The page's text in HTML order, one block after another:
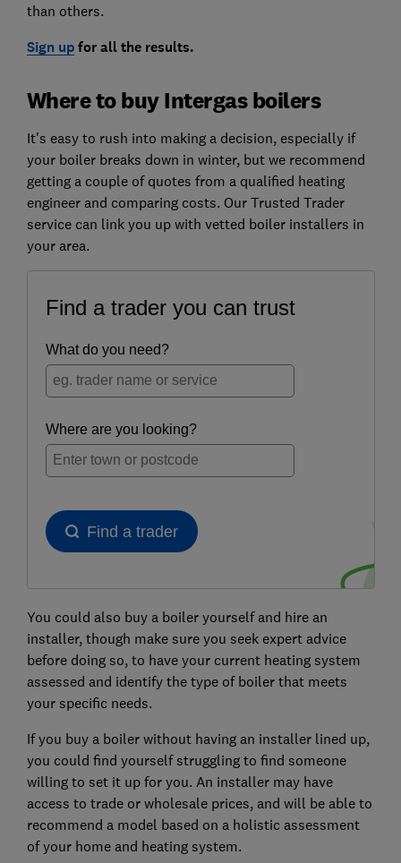
than others.
Sign upfor all the results.
Where to buy Intergas boilers
It's easy to rush into making a decision, especially if
your boiler breaks down in winter, but we recommend
getting a couple of quotes from a qualified heating
engineer and comparing costs. Our Trusted Trader
service can link you up with vetted boiler installers in
your area.
You could also buy a boiler yourself and hire an
installer, though make sure you seek expert advice
before doing so, to have your current heating system
assessed and identify the type of boiler that meets
your specific needs.
If you buy a boiler without having an installer lined up,
you could find yourself struggling to find someone
willing to set it up for you. An installer may have
access to trade or wholesale prices, and will be able to
recommend a model based on a holistic assessment
of your home and heating system.